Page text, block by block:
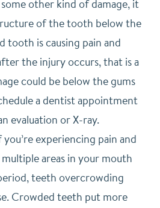
other kind of damage, it
of the tooth below the
tooth is causing pain and
the injury occurs, that is a
could be below the gums
a dentist appointment
evaluation or X-ray.
experiencing pain and
areas in your mouth
teeth overcrowding
Crowded teeth put more